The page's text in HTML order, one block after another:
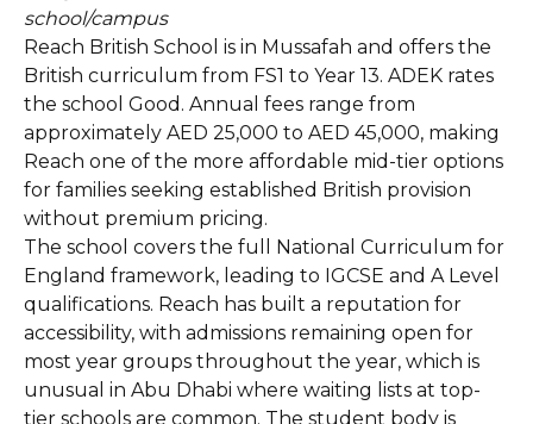
school/campus
Reach British School is in Mussafah and offers the
British curriculum from FS1 to Year 13. ADEK rates
the school Good. Annual fees range from
approximately AED 25,000 to AED 45,000, making
Reach one of the more affordable mid-tier options
for families seeking established British provision
without premium pricing.
The school covers the full National Curriculum for
England framework, leading to IGCSE and A Level
qualifications. Reach has built a reputation for
accessibility, with admissions remaining open for
most year groups throughout the year, which is
unusual in Abu Dhabi where waiting lists at top-
tier schools are common. The student body is